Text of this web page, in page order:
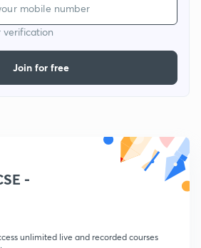
verification
Join for free
-
unlimited live and recorded courses